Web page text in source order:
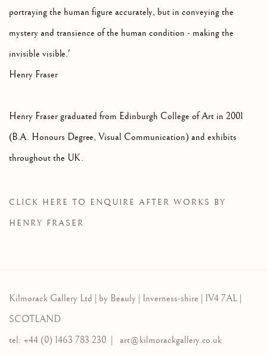
portraying the human figure accurately, but in conveying the
mystery and transience of the human condition - making the
invisible visible.'
Henry Fraser
Henry Fraser graduated from Edinburgh College of Art in 2001
(B.A. Honours Degree, Visual Communication) and exhibits
throughout the UK.
CLICK HERE TO ENQUIRE AFTER WORKS BY
HENRY FRASER
Kilmorack Gallery Ltd | by Beauly | Inverness-shire | IV4 7AL |
SCOTLAND
tel: +44 (0) 1463 783 230 | art@kilmorackgallery.co.uk